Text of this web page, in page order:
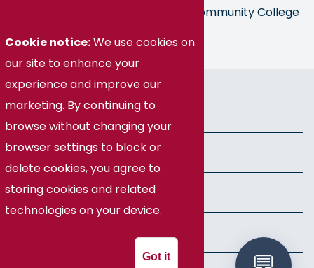
Germanna is part of the Virginia Community College
© Germanna Community College
Public Information
Freedom of Information Act
Privacy Policy
Cookie notice:We use cookies on
our site to enhance your
experience and improve our
marketing. By continuing to
browse without changing your
browser settings to block or
delete cookies, you agree to
storing cookies and related
technologies on your device.
Got it